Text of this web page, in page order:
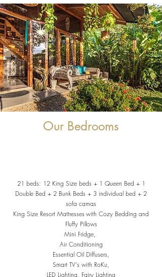
Our Bedrooms
21 beds: 12 King Size beds + 1 Queen Bed + 1
Double Bed + 2 Bunk Beds + 3 individual bed + 2
sofa camas
King Size Resort Mattresses with Cozy Bedding and
Fluffy Pillows
Mini Fridge,
Air Conditioning
Essential Oil Diffusers,
Smart TV's with RoKu,
LED Lighting, Fairy Lighting